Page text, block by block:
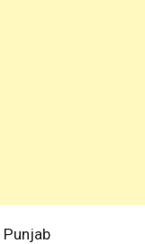
Punjab